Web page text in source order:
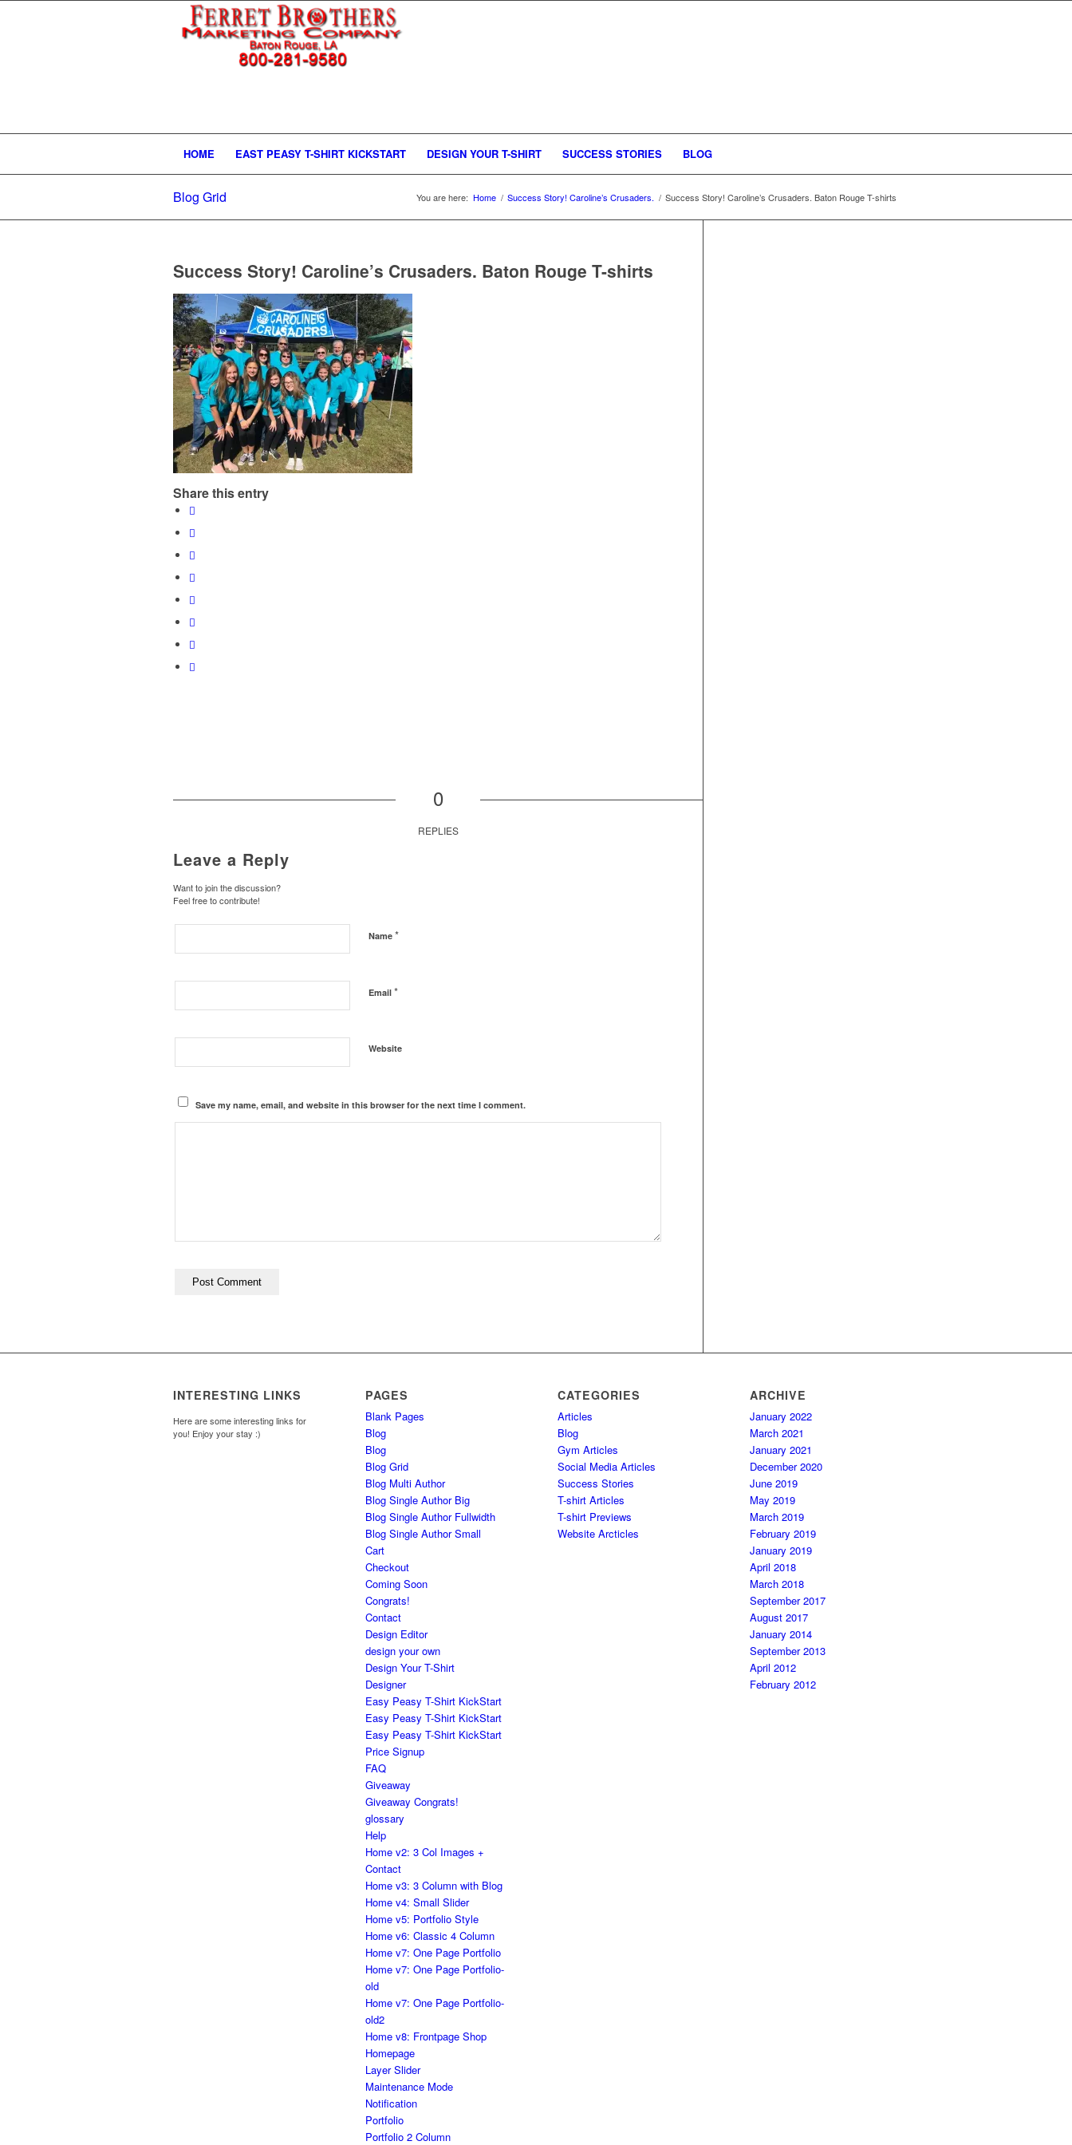
HOME EAST PEASY T-SHIRT KICKSTART DESIGN YOUR T-SHIRT SUCCESS STORIES BLOG
Blog Grid You are here: Home / Success Story! Caroline’s Crusaders. / Success Story! Caroline’s Crusaders. Baton Rouge T-shirts
Success Story! Caroline’s Crusaders. Baton Rouge T-shirts
Share this entry
0
REPLIES
Leave a Reply
Want to join the discussion?
Feel free to contribute!
Name *
Email *
Website
Save my name, email, and website in this browser for the next time I comment.
INTERESTING LINKS
Here are some interesting links for
you! Enjoy your stay :)
PAGES
Blank Pages
Blog
Blog
Blog Grid
Blog Multi Author
Blog Single Author Big
Blog Single Author Fullwidth
Blog Single Author Small
Cart
Checkout
Coming Soon
Congrats!
Contact
Design Editor
design your own
Design Your T-Shirt
Designer
Easy Peasy T-Shirt KickStart
Easy Peasy T-Shirt KickStart
Easy Peasy T-Shirt KickStart
Price Signup
FAQ
Giveaway
Giveaway Congrats!
glossary
Help
Home v2: 3 Col Images +
Contact
Home v3: 3 Column with Blog
Home v4: Small Slider
Home v5: Portfolio Style
Home v6: Classic 4 Column
Home v7: One Page Portfolio
Home v7: One Page Portfolio-
old
Home v7: One Page Portfolio-
old2
Home v8: Frontpage Shop
Homepage
Layer Slider
Maintenance Mode
Notification
Portfolio
Portfolio 2 Column
CATEGORIES
Articles
Blog
Gym Articles
Social Media Articles
Success Stories
T-shirt Articles
T-shirt Previews
Website Arcticles
ARCHIVE
January 2022
March 2021
January 2021
December 2020
June 2019
May 2019
March 2019
February 2019
January 2019
April 2018
March 2018
September 2017
August 2017
January 2014
September 2013
April 2012
February 2012